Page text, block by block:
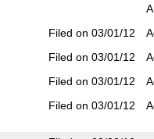
Filed on 03/01/12
Filed on 03/01/12
Filed on 03/01/12
Filed on 03/01/12